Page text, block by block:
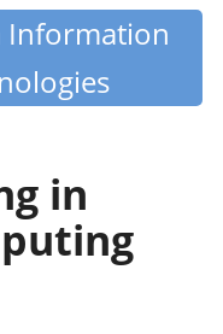
Information
in